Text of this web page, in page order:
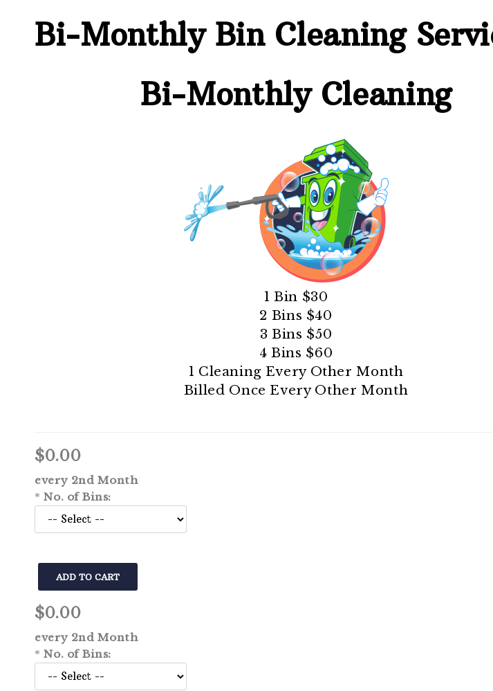
Bi-Monthly Bin Cleaning
Bi-MonthlyCleaning
1 Bin $30
2 Bins $40
3 Bins $50
4 Bins $60
1 Cleaning Every Other Month
Billed Once Every Other Month
$0.00
every 2nd Month
* No. of Bins:
$0.00
every 2nd Month
* No. of Bins: